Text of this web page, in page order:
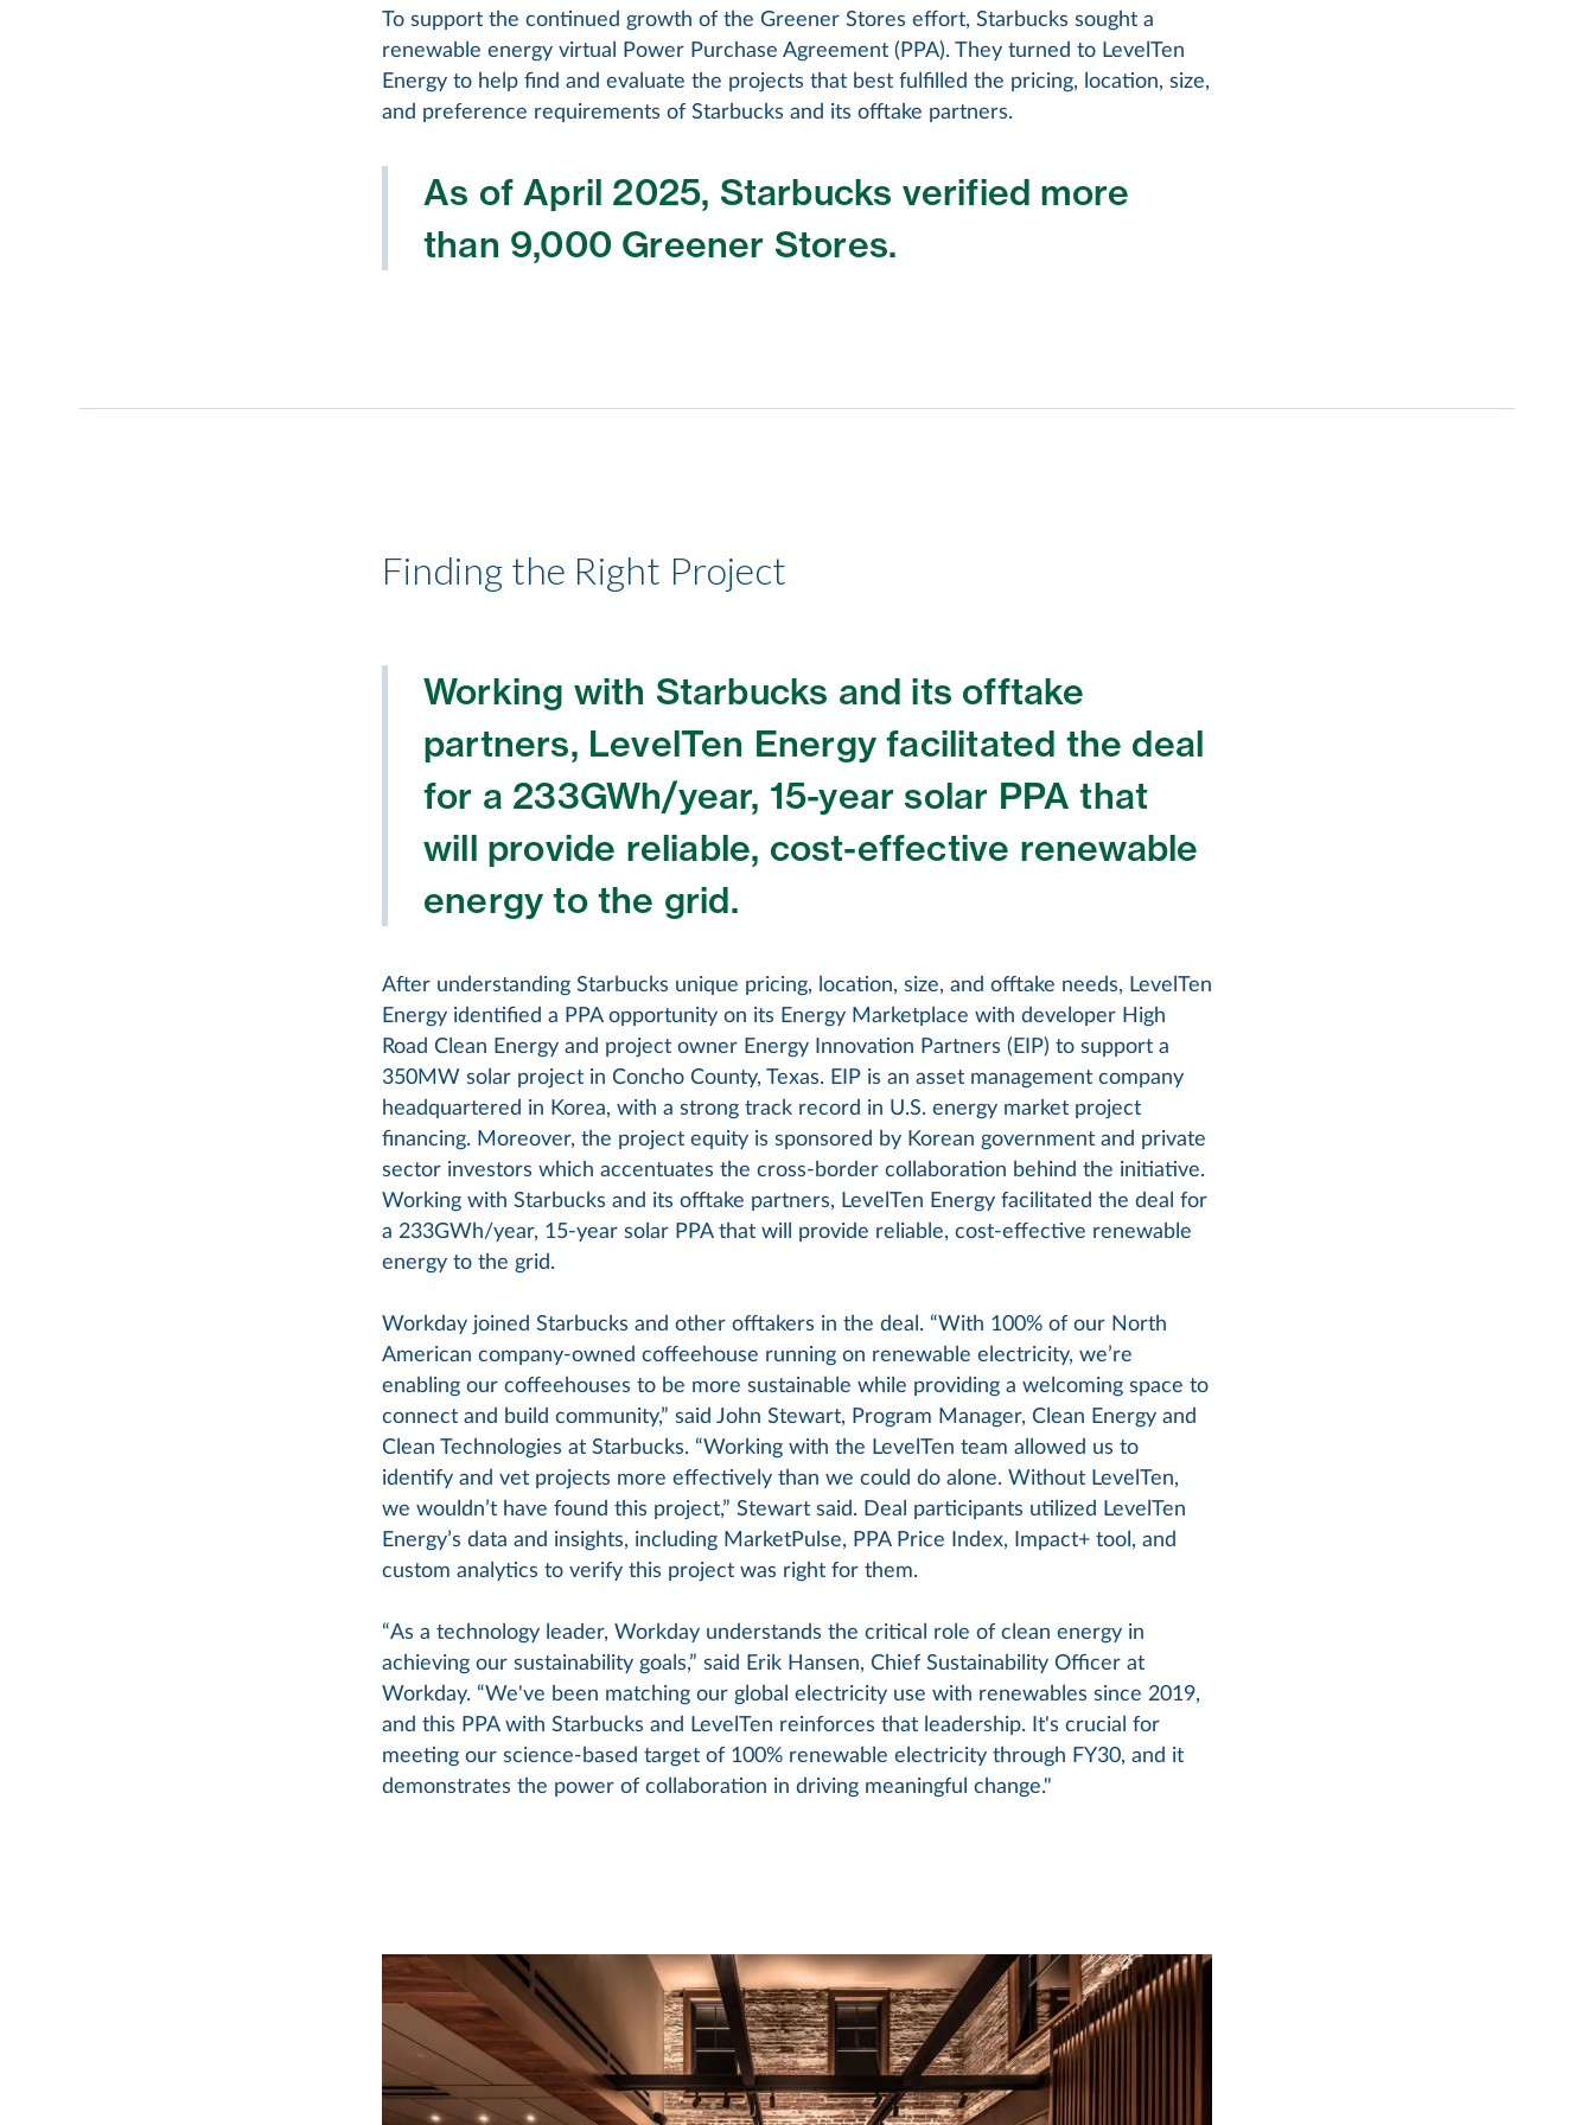
To support the continued growth of the Greener Stores effort, Starbucks sought a
renewable energy virtual Power Purchase Agreement (PPA). They turned to LevelTen
Energy to help find and evaluate the projects that best fulfilled the pricing, location, size,
and preference requirements of Starbucks and its offtake partners.
As of April 2025, Starbucks verified more
than 9,000 Greener Stores.
Finding the Right Project
Working with Starbucks and its offtake
partners, LevelTen Energy facilitated the deal
for a 233GWh/year, 15-year solar PPA that
will provide reliable, cost-effective renewable
energy to the grid.
After understanding Starbucks unique pricing, location, size, and offtake needs, LevelTen
Energy identified a PPA opportunity on its Energy Marketplace with developer High
Road Clean Energy and project owner Energy Innovation Partners (EIP) to support a
350MW solar project in Concho County, Texas. EIP is an asset management company
headquartered in Korea, with a strong track record in U.S. energy market project
financing. Moreover, the project equity is sponsored by Korean government and private
sector investors which accentuates the cross-border collaboration behind the initiative.
Working with Starbucks and its offtake partners, LevelTen Energy facilitated the deal for
a 233GWh/year, 15-year solar PPA that will provide reliable, cost-effective renewable
energy to the grid.
Workday joined Starbucks and other offtakers in the deal. “With 100% of our North
American company-owned coffeehouse running on renewable electricity, we’re
enabling our coffeehouses to be more sustainable while providing a welcoming space to
connect and build community,” said John Stewart, Program Manager, Clean Energy and
Clean Technologies at Starbucks. “Working with the LevelTen team allowed us to
identify and vet projects more effectively than we could do alone. Without LevelTen,
we wouldn’t have found this project,” Stewart said. Deal participants utilized LevelTen
Energy’s data and insights, including MarketPulse, PPA Price Index, Impact+ tool, and
custom analytics to verify this project was right for them.
“As a technology leader, Workday understands the critical role of clean energy in
achieving our sustainability goals,” said Erik Hansen, Chief Sustainability Officer at
Workday. “We've been matching our global electricity use with renewables since 2019,
and this PPA with Starbucks and LevelTen reinforces that leadership. It's crucial for
meeting our science-based target of 100% renewable electricity through FY30, and it
demonstrates the power of collaboration in driving meaningful change."